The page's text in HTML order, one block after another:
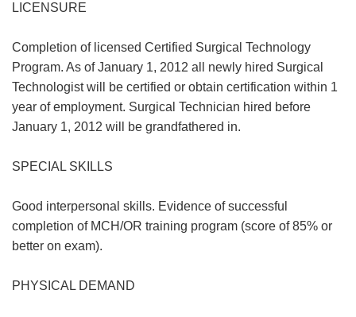
LICENSURE
Completion of licensed Certified Surgical Technology
Program. As of January 1, 2012 all newly hired Surgical
Technologist will be certified or obtain certification within 1
year of employment. Surgical Technician hired before
January 1, 2012 will be grandfathered in.
SPECIAL SKILLS
Good interpersonal skills. Evidence of successful
completion of MCH/OR training program (score of 85% or
better on exam).
PHYSICAL DEMAND